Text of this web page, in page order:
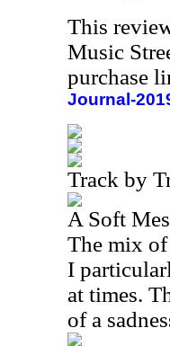
This
Music
purchase
Journal-
Track by
A Soft
The mix
I
at times.
of a